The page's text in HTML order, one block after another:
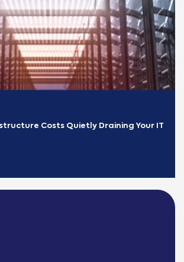
Costs Quietly Draining Your IT